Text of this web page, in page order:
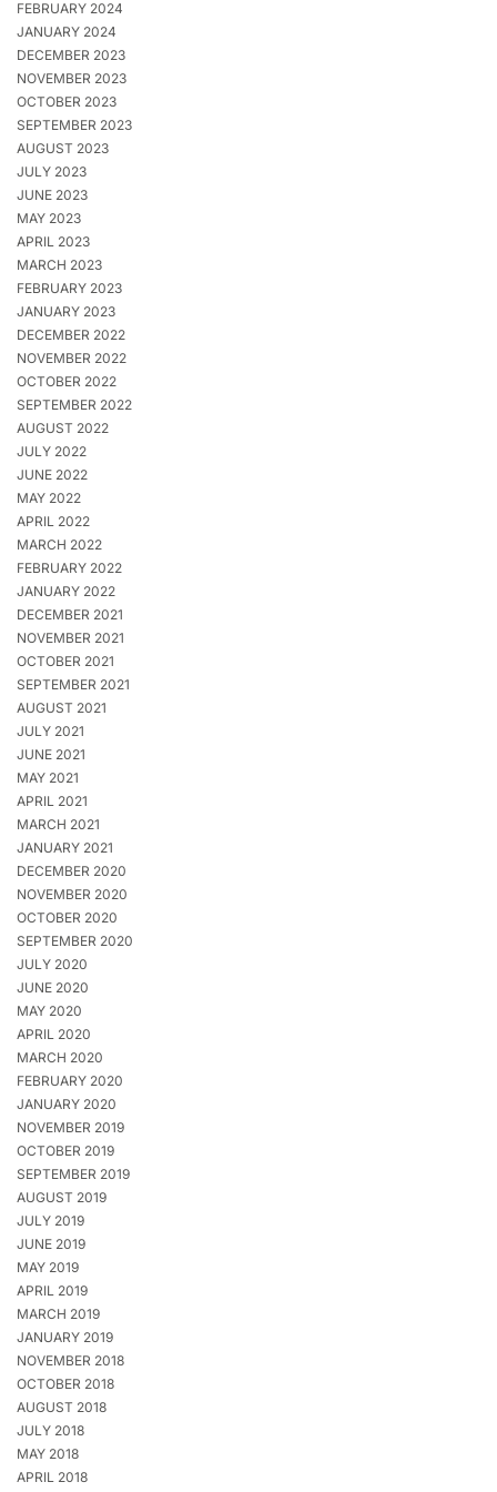
FEBRUARY 2024
JANUARY 2024
DECEMBER 2023
NOVEMBER 2023
OCTOBER 2023
SEPTEMBER 2023
AUGUST 2023
JULY 2023
JUNE 2023
MAY 2023
APRIL 2023
MARCH 2023
FEBRUARY 2023
JANUARY 2023
DECEMBER 2022
NOVEMBER 2022
OCTOBER 2022
SEPTEMBER 2022
AUGUST 2022
JULY 2022
JUNE 2022
MAY 2022
APRIL 2022
MARCH 2022
FEBRUARY 2022
JANUARY 2022
DECEMBER 2021
NOVEMBER 2021
OCTOBER 2021
SEPTEMBER 2021
AUGUST 2021
JULY 2021
JUNE 2021
MAY 2021
APRIL 2021
MARCH 2021
JANUARY 2021
DECEMBER 2020
NOVEMBER 2020
OCTOBER 2020
SEPTEMBER 2020
JULY 2020
JUNE 2020
MAY 2020
APRIL 2020
MARCH 2020
FEBRUARY 2020
JANUARY 2020
NOVEMBER 2019
OCTOBER 2019
SEPTEMBER 2019
AUGUST 2019
JULY 2019
JUNE 2019
MAY 2019
APRIL 2019
MARCH 2019
JANUARY 2019
NOVEMBER 2018
OCTOBER 2018
AUGUST 2018
JULY 2018
MAY 2018
APRIL 2018